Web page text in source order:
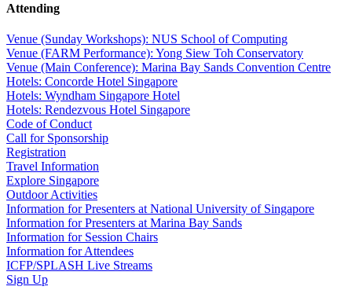
Attending
Venue (Sunday Workshops): NUS School of Computing
Venue (FARM Performance): Yong Siew Toh Conservatory
Venue (Main Conference): Marina Bay Sands Convention Centre
Hotels: Concorde Hotel Singapore
Hotels: Wyndham Singapore Hotel
Hotels: Rendezvous Hotel Singapore
Code of Conduct
Call for Sponsorship
Registration
Travel Information
Explore Singapore
Outdoor Activities
Information for Presenters at National University of Singapore
Information for Presenters at Marina Bay Sands
Information for Session Chairs
Information for Attendees
ICFP/SPLASH Live Streams
Sign Up